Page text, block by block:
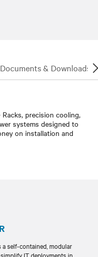
Documents & Downloads
precision cooling,
systems designed to
on installation and
a self-contained, modular
IT deployments in